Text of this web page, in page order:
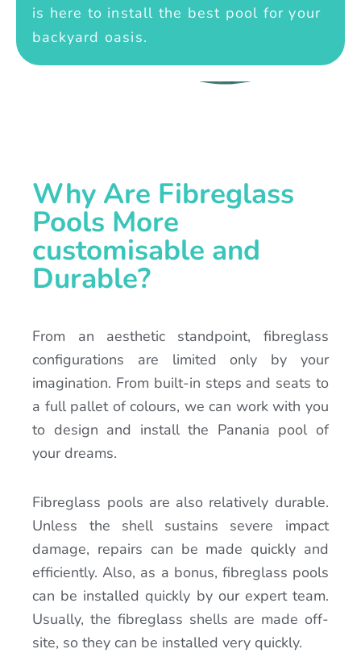
is here to install the best pool for your
backyard oasis.
Why Are Fibreglass
Pools More
customisable and
Durable?
From an aesthetic standpoint, fibreglass
configurations are limited only by your
imagination. From built-in steps and seats to
a full pallet of colours, we can work with you
to design and install the Panania pool of
your dreams.
Fibreglass pools are also relatively durable.
Unless the shell sustains severe impact
damage, repairs can be made quickly and
efficiently. Also, as a bonus, fibreglass pools
can be installed quickly by our expert team.
Usually, the fibreglass shells are made off-
site, so they can be installed very quickly.